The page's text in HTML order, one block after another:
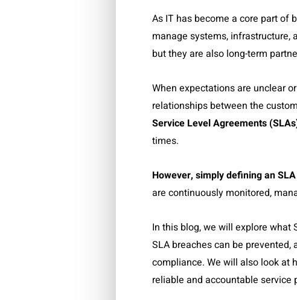
As IT has become a core part of
manage systems, infrastructure,
but they are also long-term
When expectations are unclear
relationships between the
Service Level Agreements
times.
However, simply defining an
are continuously monitored,
In this blog, we will explore what
SLA breaches can be
compliance. We will also look at
reliable and accountable service